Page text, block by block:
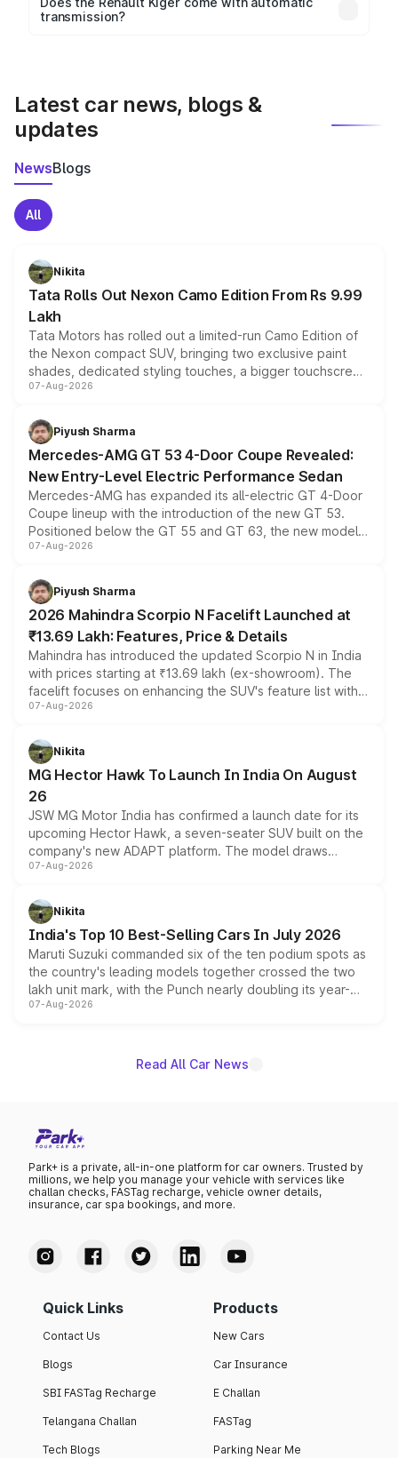
rear parking sensors, and advanced driver-assist
transmission?
Latest car news, blogs &
updates
NewsBlogs
All
Nikita
Tata Rolls Out Nexon Camo Edition From Rs 9.99
Lakh
Tata Motors has rolled out a limited-run Camo Edition of
the Nexon compact SUV, bringing two exclusive paint
shades, dedicated styling touches, a bigger touchscreen
and a built-in dashcam, while keeping the existing range
choices unchanged across the model lineup for buyers.
07-Aug-2026
Piyush Sharma
Mercedes-AMG GT 53 4-Door Coupe Revealed:
New Entry-Level Electric Performance Sedan
Mercedes-AMG has expanded its all-electric GT 4-Door
Coupe lineup with the introduction of the new GT 53.
Positioned below the GT 55 and GT 63, the new model
combines dual-motor all-wheel drive, a high-performance
more accessible entry point into the brand's latest
electric performance sedan range.
07-Aug-2026
Piyush Sharma
2026 Mahindra Scorpio N Facelift Launched at
₹13.69 Lakh: Features, Price & Details
Mahindra has introduced the updated Scorpio N in India
with prices starting at ₹13.69 lakh (ex-showroom). The
facelift focuses on enhancing the SUV's feature list with a
panoramic sunroof, larger digital displays, Level 2 ADAS
petrol and diesel engine options without any mechanical
changes.
07-Aug-2026
Nikita
MG Hector Hawk To Launch In India On August
26
JSW MG Motor India has confirmed a launch date for its
upcoming Hector Hawk, a seven-seater SUV built on the
company's new ADAPT platform. The model draws
heavily from the Wuling Starlight 560 sold overseas and
in hybrid powertrain options, positioning it above the
existing Hector in the brand's India lineup.
07-Aug-2026
Nikita
India's Top 10 Best-Selling Cars In July 2026
Maruti Suzuki commanded six of the ten podium spots as
the country's leading models together crossed the two
lakh unit mark, with the Punch nearly doubling its year-
on-year volumes to stand out as the fastest-growing
07-Aug-2026
Read All Car News
Park+ is a private, all-in-one platform for car owners. Trusted by
millions, we help you manage your vehicle with services like
challan checks, FASTag recharge, vehicle owner details,
insurance, car spa bookings, and more.
Quick Links
Contact Us
Blogs
SBI FASTag Recharge
Telangana Challan
Tech Blogs
Products
New Cars
Car Insurance
E Challan
FASTag
Parking Near Me